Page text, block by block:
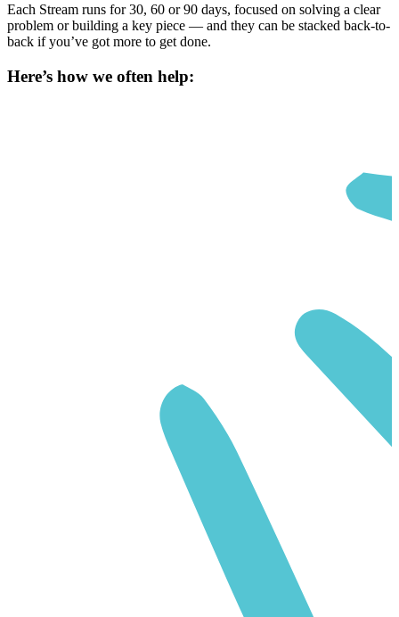
Each Stream runs for 30, 60 or 90 days, focused on solving a clear
problem or building a key piece — and they can be stacked back-to-
back if you’ve got more to get done.
Here’s how we often help: